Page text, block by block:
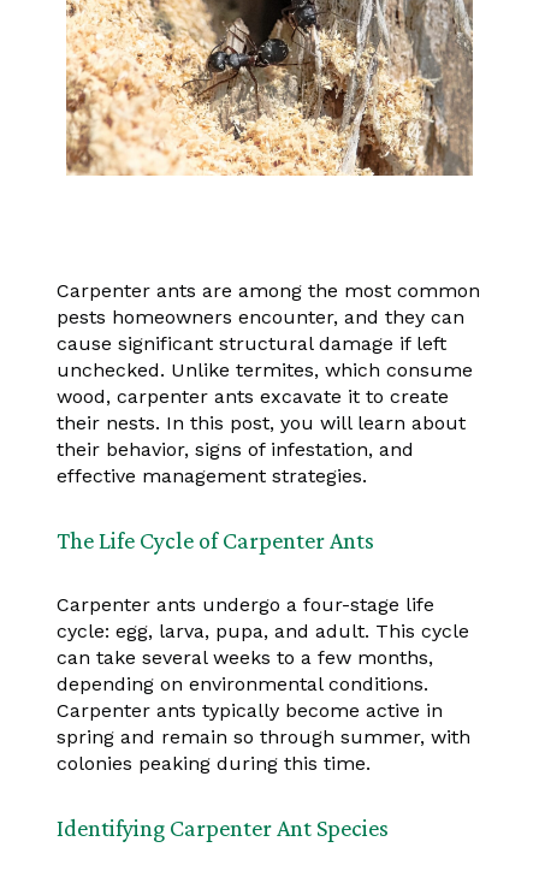
Carpenter ants are among the most common
pests homeowners encounter, and they can
cause significant structural damage if left
unchecked. Unlike termites, which consume
wood, carpenter ants excavate it to create
their nests. In this post, you will learn about
their behavior, signs of infestation, and
effective management strategies.
The Life Cycle of Carpenter Ants
Carpenter ants undergo a four-stage life
cycle: egg, larva, pupa, and adult. This cycle
can take several weeks to a few months,
depending on environmental conditions.
Carpenter ants typically become active in
spring and remain so through summer, with
colonies peaking during this time.
Identifying Carpenter Ant Species